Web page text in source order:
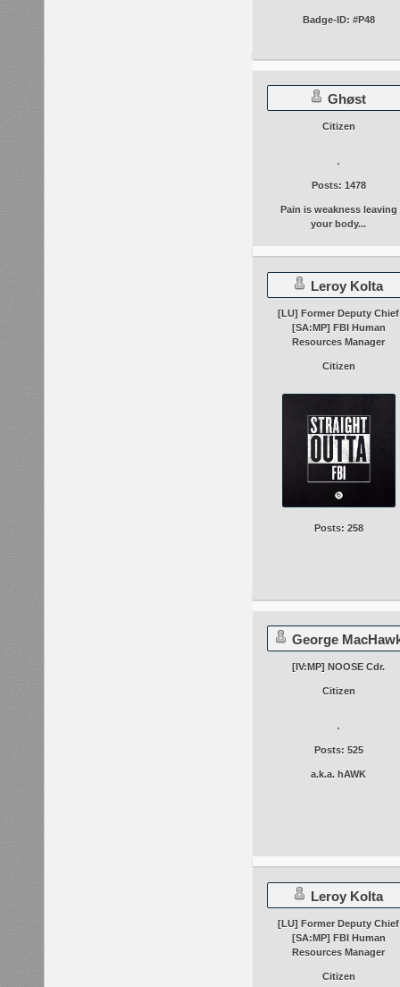
Badge-ID: #P48
Ghøst
Citizen
Posts: 1478
Pain is weakness leaving
your body...
Leroy Kolta
[LU] Former Deputy Chief
[SA:MP] FBI Human
Resources Manager
Citizen
Posts: 258
George
[IV:MP] NOOSE Cdr.
Citizen
Posts: 525
a.k.a. hAWK
Leroy Kolta
[LU] Former Deputy Chief
[SA:MP] FBI Human
Resources Manager
Citizen